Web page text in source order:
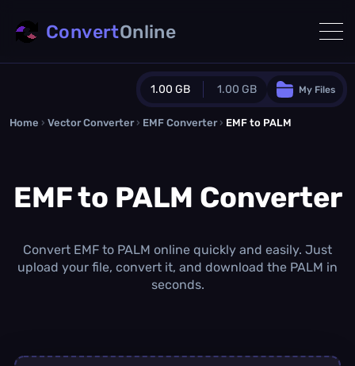
1.00 GB 1.00 GB
Guest Plan
0.0 MB /0.0 MBadditional quota
1.00 GB /month
Concurrent Conversions
My Files
ConvertOnline
Home › Vector Converter › EMF Converter › EMF to PALM
EMF to PALM Converter
Convert EMF to PALM online quickly and easily. Just
upload your file, convert it, and download the PALM in
seconds.